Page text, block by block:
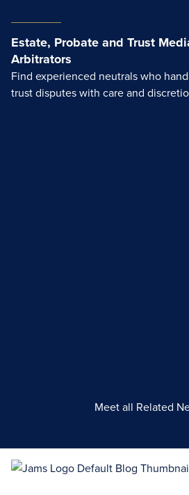
Estate, Probate and Trust
Arbitrators
Find experienced neutrals who
trust disputes with care and
Meet all Related